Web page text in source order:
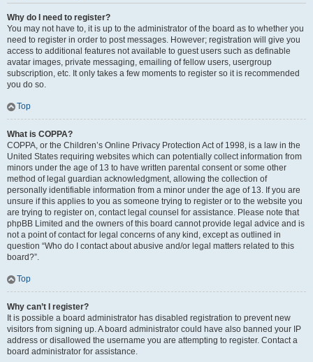
Why do I need to register?
You may not have to, it is up to the administrator of the board as to whether you
need to register in order to post messages. However; registration will give you
access to additional features not available to guest users such as definable
avatar images, private messaging, emailing of fellow users, usergroup
subscription, etc. It only takes a few moments to register so it is recommended
you do so.
Top
What is COPPA?
COPPA, or the Children’s Online Privacy Protection Act of 1998, is a law in the
United States requiring websites which can potentially collect information from
minors under the age of 13 to have written parental consent or some other
method of legal guardian acknowledgment, allowing the collection of
personally identifiable information from a minor under the age of 13. If you are
unsure if this applies to you as someone trying to register or to the website you
are trying to register on, contact legal counsel for assistance. Please note that
phpBB Limited and the owners of this board cannot provide legal advice and is
not a point of contact for legal concerns of any kind, except as outlined in
question “Who do I contact about abusive and/or legal matters related to this
board?”.
Top
Why can’t I register?
It is possible a board administrator has disabled registration to prevent new
visitors from signing up. A board administrator could have also banned your IP
address or disallowed the username you are attempting to register. Contact a
board administrator for assistance.